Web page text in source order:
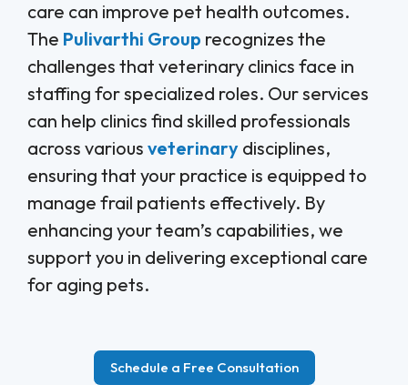
care can improve pet health outcomes.
The Pulivarthi Group recognizes the
challenges that veterinary clinics face in
staffing for specialized roles. Our services
can help clinics find skilled professionals
across various veterinary disciplines,
ensuring that your practice is equipped to
manage frail patients effectively. By
enhancing your team’s capabilities, we
support you in delivering exceptional care
for aging pets.
Schedule a Free Consultation